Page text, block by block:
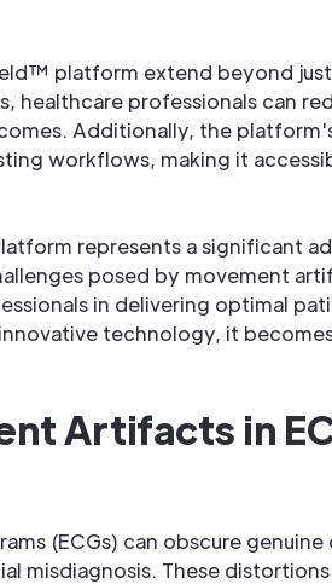
platform extend beyond
healthcare professionals can
Additionally, the
workflows, making it
represents a significant
posed by movement
in delivering optimal
technology, it
Artifacts in
(ECGs) can obscure
misdiagnosis. These